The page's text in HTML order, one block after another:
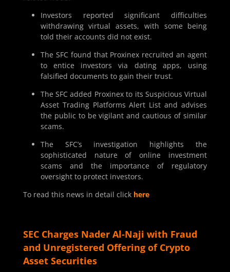
Investors reported significant difficulties
withdrawing virtual assets, with some being
told their accounts did not exist.
The SFC found that Proxinex recruited an agent
to entice investors via dating apps, using
falsified documents to gain their trust.
The SFC added Proxinex to its Suspicious Virtual
Asset Trading Platforms Alert List and advises
the public to be vigilant and cautious of similar
scams.
The SFC’s investigation highlights the
sophisticated nature of online investment
scams and the importance of regulatory
oversight to protect investors.
To read this news in detail click here
SEC Charges Nader Al-Naji with Fraud
and Unregistered Offering of Crypto
Asset Securities